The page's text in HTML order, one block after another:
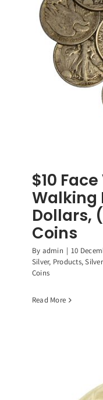
$10
Walking
Dollars,
Coins
By admin | 10
Silver, Products,
Coins
Read More